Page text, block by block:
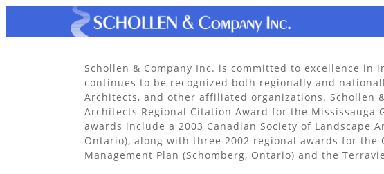
Schollen & Company Inc. is committed to excellence in
continues to be recognized both regionally and
Architects, and other affiliated organizations. Schollen
Architects Regional Citation Award for the
awards include a 2003 Canadian Society of Landscape
Ontario), along with three 2002 regional awards for the
Management Plan (Schomberg, Ontario) and the